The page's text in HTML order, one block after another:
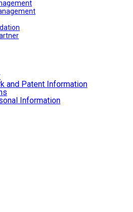
and Patent Information
Information